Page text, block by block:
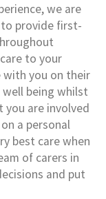
we are
provide first-
to your
with you on their
being whilst
are involved
a personal
best care when
of carers in
and put